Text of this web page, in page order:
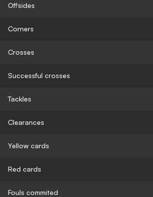
Offsides
Corners
Crosses
Successful crosses
Tackles
Clearances
Yellow cards
Red cards
Fouls commited